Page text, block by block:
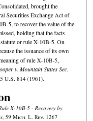
brought the
Securities Exchange Act of
5, to recover the value of the
holding that the facts
or rule X-10B-5. On
the issuance of its own
of rule X-10B-5,
v. Mountain States Sec.
U.S. 814 (1961).
X-10B-5 - Recovery by
, 59 Mich. L. Rev. 1267